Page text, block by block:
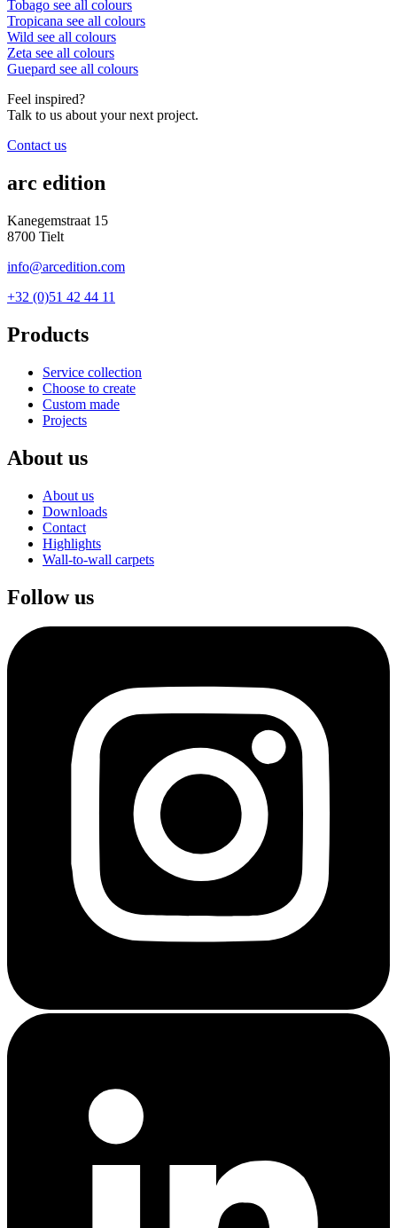
Tobago see all colours
Tropicana see all colours
Wild see all colours
Zeta see all colours
Guepard see all colours
Feel inspired?
Talk to us about your next project.
Contact us
arc edition
Kanegemstraat 15
8700 Tielt
info@arcedition.com
+32 (0)51 42 44 11
Products
Service collection
Choose to create
Custom made
Projects
About us
About us
Downloads
Contact
Highlights
Wall-to-wall carpets
Follow us